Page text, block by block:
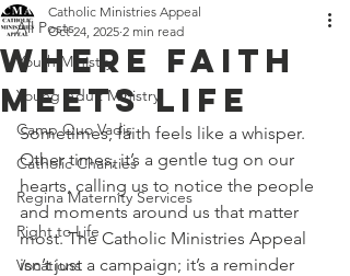
All Posts
Youth Ministry
Young Adult Ministry
Camp Quo Vadis
Catholic Charities
Regina Maternity Services
Right to Life
Vocations
Where Faith
Meets Life
Catholic Ministries Appeal
Oct 24, 2025 2 min read
Sometimes, faith feels like a whisper.
Other times, it’s a gentle tug on our
hearts, calling us to notice the people
and moments around us that matter
most. The Catholic Ministries Appeal
isn’t just a campaign; it’s a reminder